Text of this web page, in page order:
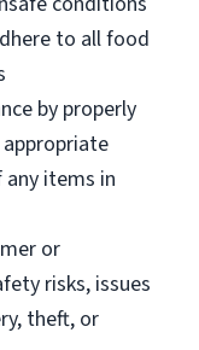
to all food
by properly
items in
or
risks, issues
theft, or